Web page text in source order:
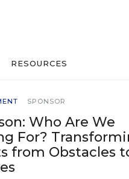
RESOURCES
SPONSOR
Who Are We
For?
from Obstacles